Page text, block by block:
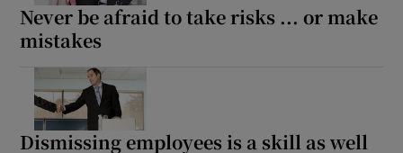
Show Gaeilge sub sections
Never be afraid to take risks ... or make
mistakes
Dismissing employees is a skill as well